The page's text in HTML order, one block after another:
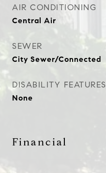
AIR CONDITIONING
Central Air
SEWER
City Sewer/Connected
DISABILITY FEATURES
None
Financial